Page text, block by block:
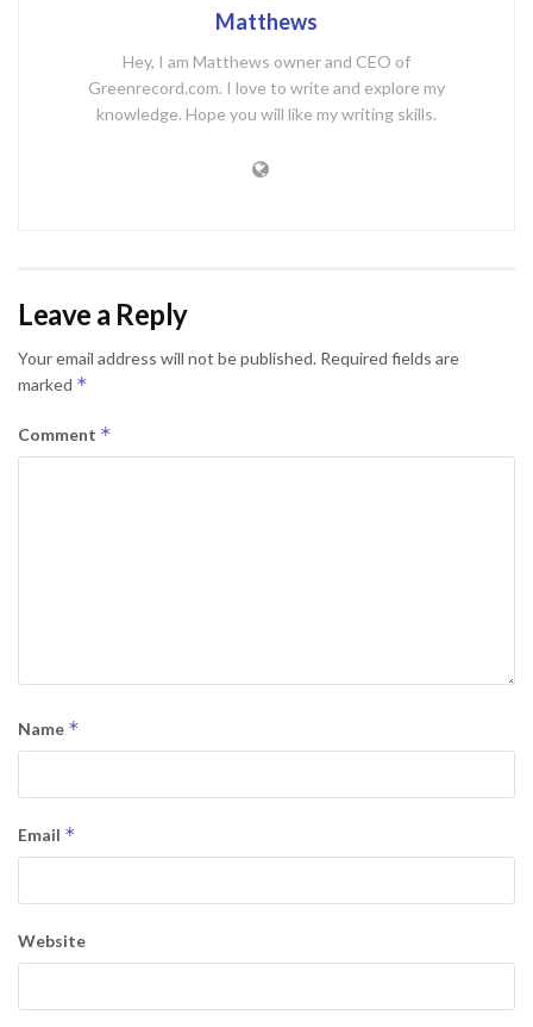
Matthews
Hey, I am Matthews owner and CEO of
Greenrecord.com. I love to write and explore my
knowledge. Hope you will like my writing skills.
Leave a Reply
Your email address will not be published. Required fields are
marked *
Comment *
Name *
Email *
Website